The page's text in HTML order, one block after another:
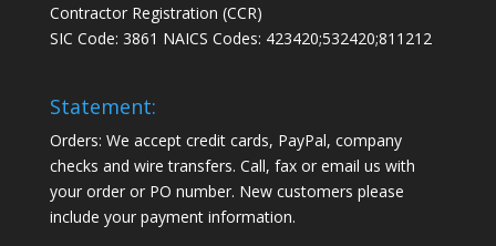
Contractor Registration (CCR)
SIC Code: 3861 NAICS Codes: 423420;532420;811212
Statement:
Orders: We accept credit cards, PayPal, company
checks and wire transfers. Call, fax or email us with
your order or PO number. New customers please
include your payment information.